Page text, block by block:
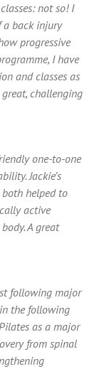
not so! I
a back injury
progressive
I have
and classes as
challenging
one-to-one
Jackie’s
helped to
active
A great
following major
the following
as a major
from spinal